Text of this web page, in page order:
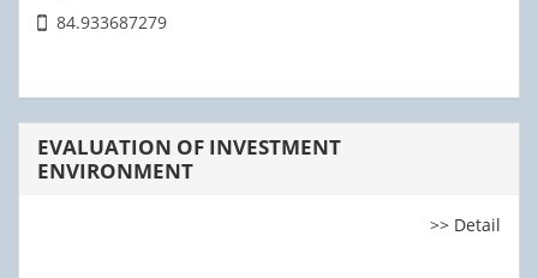
84.933687279
EVALUATION OF INVESTMENT
ENVIRONMENT
>> Detail